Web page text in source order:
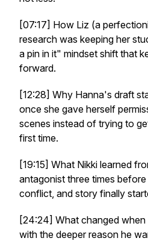
[07:17] How Liz (a
research was keeping her
a pin in it" mindset shift that
forward.
[12:28] Why Hanna's draft
once she gave herself
scenes instead of trying to
first time.
[19:15] What Nikki learned
antagonist three times
conflict, and story finally
[24:24] What changed
with the deeper reason he